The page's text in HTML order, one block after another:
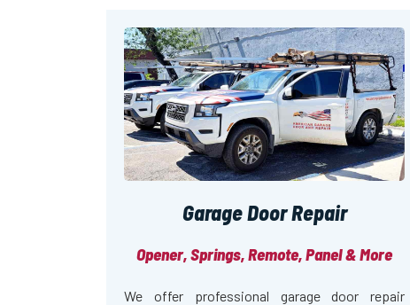
Garage Door Repair
Opener, Springs, Remote, Panel & More
We offer professional garage door repair